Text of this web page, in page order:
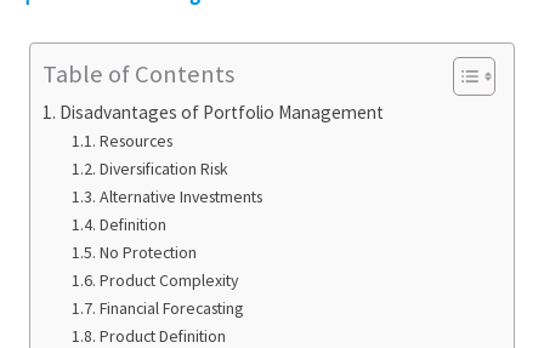
Table of Contents
Disadvantages of Portfolio Management
Resources
Diversification Risk
Alternative Investments
Definition
No Protection
Product Complexity
Financial Forecasting
Product Definition